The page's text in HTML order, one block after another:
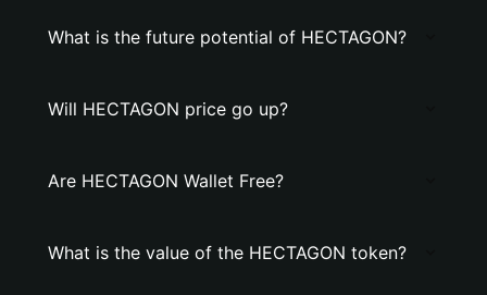
What is the future potential of HECTAGON?
Will HECTAGON price go up?
Are HECTAGON Wallet Free?
What is the value of the HECTAGON token?